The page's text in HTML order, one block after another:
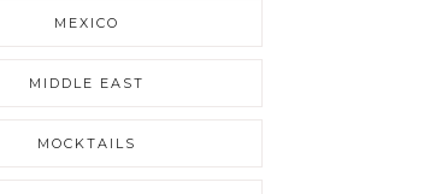
MEXICO
MIDDLE EAST
MOCKTAILS